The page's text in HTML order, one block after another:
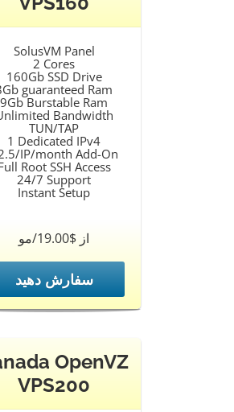
SolusVM Panel
2 Cores
160Gb SSD Drive
guaranteed Ram
9Gb Burstable Ram
Bandwidth
TUN/TAP
1 Dedicated IPv4
IP/month Add-On
Root SSH Access
24/7 Support
Instant Setup
از $19.00/مو
سفارش دهید
OpenVZ
VPS200